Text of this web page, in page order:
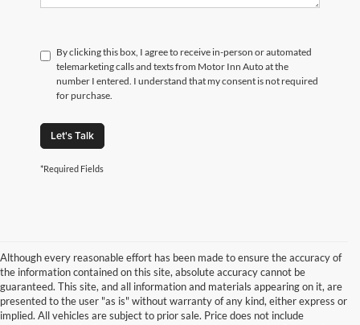
By clicking this box, I agree to receive in-person or automated
telemarketing calls and texts from Motor Inn Auto at the
number I entered. I understand that my consent is not required
for purchase.
Let's Talk
*Required Fields
Although every reasonable effort has been made to ensure the accuracy of
the information contained on this site, absolute accuracy cannot be
guaranteed. This site, and all information and materials appearing on it, are
presented to the user "as is" without warranty of any kind, either express or
implied. All vehicles are subject to prior sale. Price does not include